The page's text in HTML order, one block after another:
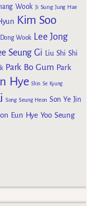
Wook Ji Sung Jung Hae
Kim Soo
Wook Lee Jong
Seung Gi Liu Shi Shi
Park Bo Gum Park
Hye Shin Se Kyung
Song Seung Heon Son Ye Jin
Eun Hye Yoo Seung